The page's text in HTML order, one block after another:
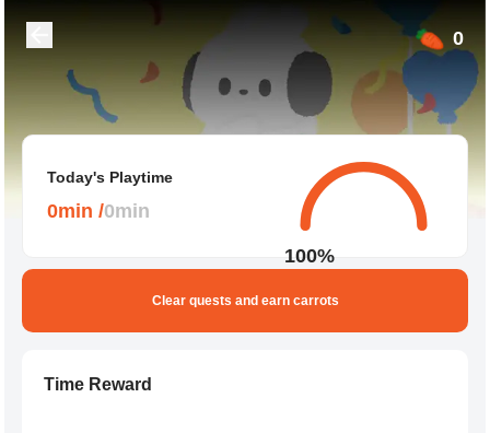
0
Today's Playtime
0min /0min
100%
Clear quests and earn carrots
Time Reward